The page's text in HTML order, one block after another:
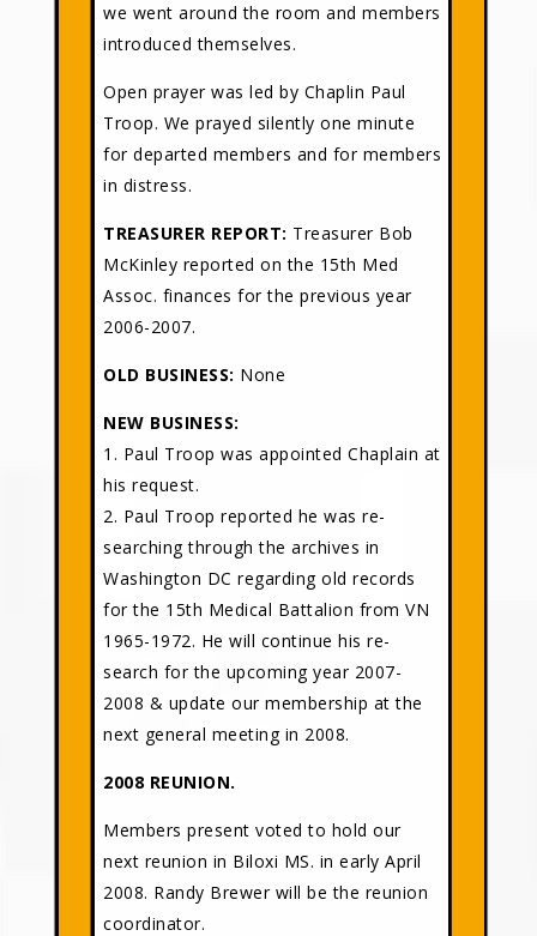
we went around the room and members
introduced themselves.
Open prayer was led by Chaplin Paul
Troop. We prayed silently one minute
for departed members and for members
in distress.
TREASURER REPORT: Treasurer Bob
McKinley reported on the 15th Med
Assoc. finances for the previous year
2006-2007.
OLD BUSINESS: None
NEW BUSINESS:
1. Paul Troop was appointed Chaplain at
his request.
2. Paul Troop reported he was re-
searching through the archives in
Washington DC regarding old records
for the 15th Medical Battalion from VN
1965-1972. He will continue his re-
search for the upcoming year 2007-
2008 & update our membership at the
next general meeting in 2008.
2008 REUNION.
Members present voted to hold our
next reunion in Biloxi MS. in early April
2008. Randy Brewer will be the reunion
coordinator.